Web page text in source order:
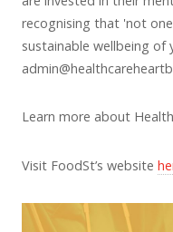
recognising that 'not
sustainable wellbeing of
Learn more about
Visit FoodSt’s website